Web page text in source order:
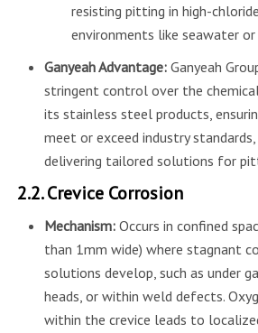
resisting pitting in high-chloride
environments like seawater or
Ganyeah Advantage:Ganyeah
stringent control over the
its stainless steel products,
meet or exceed industry
delivering tailored solutions for
2.2. Crevice Corrosion
Mechanism:Occurs in confined
than 1mm wide) where stagnant
solutions develop, such as under
heads, or within weld defects.
within the crevice leads to